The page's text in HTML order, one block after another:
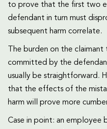
to prove that the first two
defendant in turn must
subsequent harm correlate.
The burden on the
committed by the
usually be straightforward.
that the effects of the
harm will prove more
Case in point: an employee